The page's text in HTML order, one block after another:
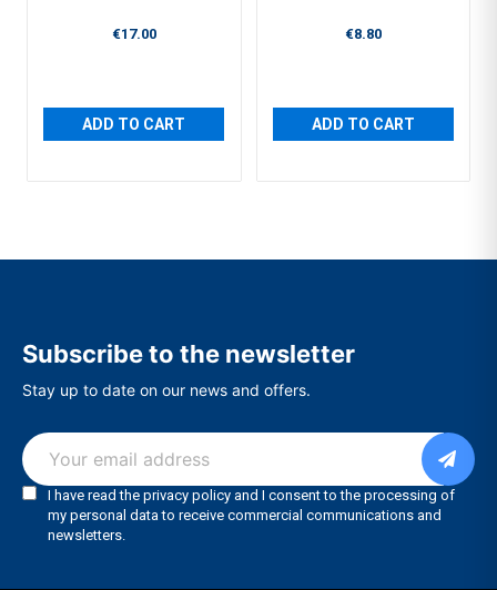
€17.00
ADD TO CART
€8.80
ADD TO CART
Subscribe to the newsletter
Stay up to date on our news and offers.